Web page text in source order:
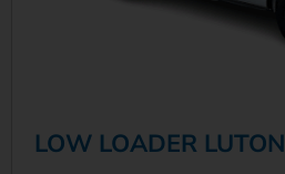
LOW LOADER LUTON